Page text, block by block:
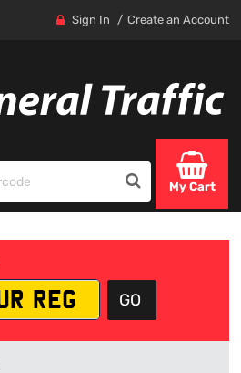
Sign In Create an Account
My Cart